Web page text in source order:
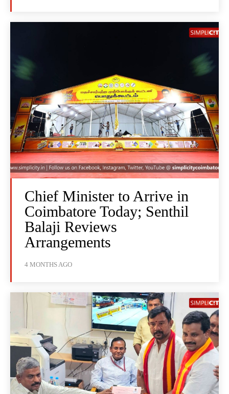
Chief Minister to Arrive in
Coimbatore Today; Senthil
Balaji Reviews
Arrangements
4 MONTHS AGO